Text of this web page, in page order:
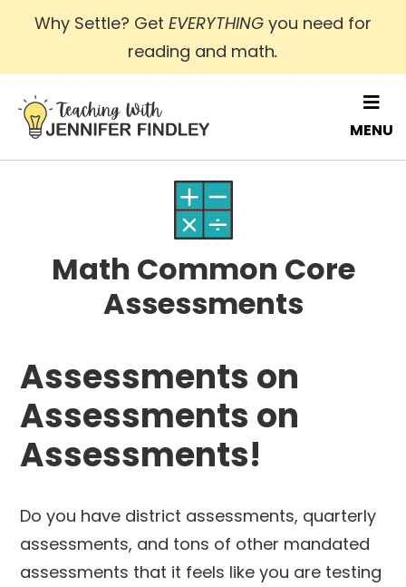
Skip
main
content
Why Settle? Get EVERYTHING you need for
reading and math.
MENU
Math Common Core
Assessments
Assessments on
Assessments on
Assessments!
Do you have district assessments, quarterly
assessments, and tons of other mandated
assessments that it feels like you are testing